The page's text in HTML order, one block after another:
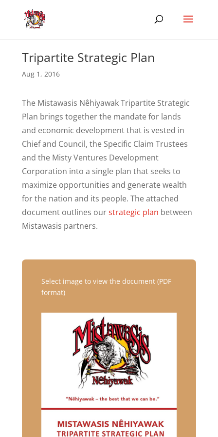
Tripartite Strategic Plan
Aug 1, 2016
The Mistawasis Nêhiyawak Tripartite Strategic
Plan brings together the mandate for lands
and economic development that is vested in
Chief and Council, the Specific Claim Trustees
and the Misty Ventures Development
Corporation into a single plan that seeks to
maximize opportunities and generate wealth
for the nation and its people. The attached
document outlines ourstrategic plan between
Mistawasis partners.
Select image to view the document (PDF
format)